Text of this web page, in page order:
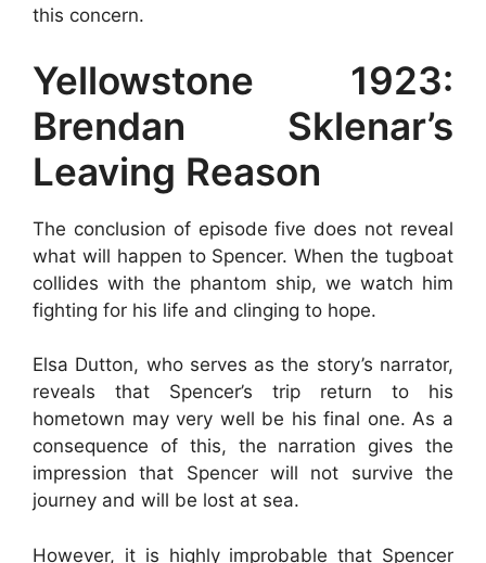
this concern.
Yellowstone 1923:
Brendan Sklenar’s
Leaving Reason
The conclusion of episode five does not reveal
what will happen to Spencer. When the tugboat
collides with the phantom ship, we watch him
fighting for his life and clinging to hope.
Elsa Dutton, who serves as the story’s narrator,
reveals that Spencer’s trip return to his
hometown may very well be his final one. As a
consequence of this, the narration gives the
impression that Spencer will not survive the
journey and will be lost at sea.
However, it is highly improbable that Spencer